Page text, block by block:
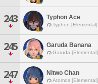
243 Typhon Ace
Typhon [Elemental]
245 Garuda Banana
Garuda [Elemental]
247 Nitwo Chan
Atomos [Elemental]